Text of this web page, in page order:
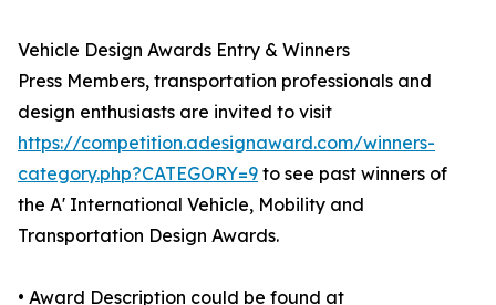
Vehicle Design Awards Entry & Winners
Press Members, transportation professionals and
design enthusiasts are invited to visit
https://competition.adesignaward.com/winners-
category.php?CATEGORY=9 to see past winners of
the A' International Vehicle, Mobility and
Transportation Design Awards.
• Award Description could be found at